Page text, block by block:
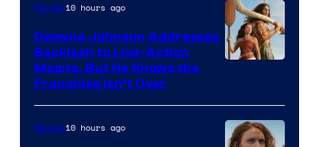
Movies10 hours ago
Dwayne Johnson Addresses
Backlash to Live-Action
Moana, But He Knows the
Franchise Isn’t Over
Movies10 hours ago